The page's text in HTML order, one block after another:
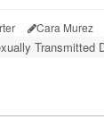
Cara Murez
Transmitted